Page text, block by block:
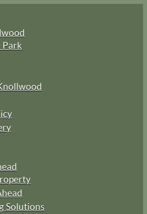
Park
Solutions